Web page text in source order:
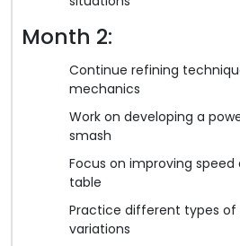
Month 2:
Continue refining
mechanics
Work on developing a
smash
Focus on improving
table
Practice different types of
variations